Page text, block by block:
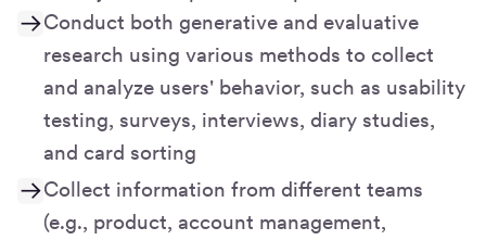
Conduct both generative and evaluative
research using various methods to collect
and analyze users' behavior, such as usability
testing, surveys, interviews, diary studies,
and card sorting
Collect information from different teams
(e.g., product, account management,